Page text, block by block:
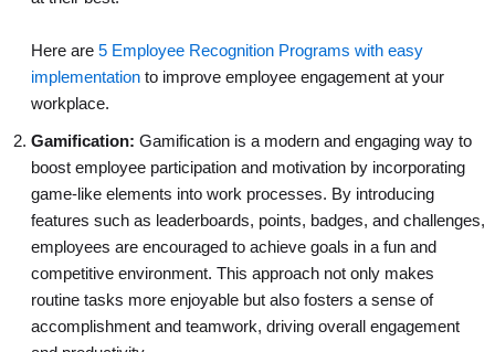
Here are 5 Employee Recognition Programs with easy
implementationto improve employee engagement at your
workplace.
Gamification: Gamification is a modern and engaging way to
boost employee participation and motivation by incorporating
game-like elements into work processes. By introducing
features such as leaderboards, points, badges, and challenges,
employees are encouraged to achieve goals in a fun and
competitive environment. This approach not only makes
routine tasks more enjoyable but also fosters a sense of
accomplishment and teamwork, driving overall engagement